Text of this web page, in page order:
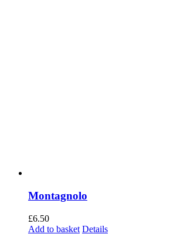
Montagnolo
£6.50
Add to basket Details